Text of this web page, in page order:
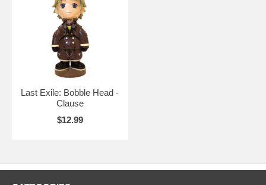
Last Exile: Bobble Head -
Clause
$12.99